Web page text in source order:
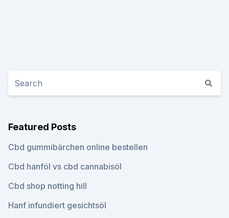
Featured Posts
Cbd gummibärchen online bestellen
Cbd hanföl vs cbd cannabisöl
Cbd shop notting hill
Hanf infundiert gesichtsöl